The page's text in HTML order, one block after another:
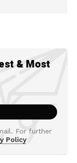
& Most
For further
Policy